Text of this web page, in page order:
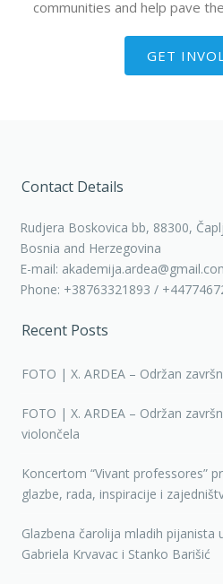
communities and help pave
GET
Contact Details
Rudjera Boskovica bb, 88300,
Bosnia and Herzegovina
E-mail:
Phone: +38763321893 /
Recent Posts
FOTO | X. ARDEA – Održan
FOTO | X. ARDEA – Održan
violončela
Koncertom “Vivant professores”
glazbe, rada, inspiracije i
Glazbena čarolija mladih pijanista
Gabriela Krvavac i Stanko Barišić